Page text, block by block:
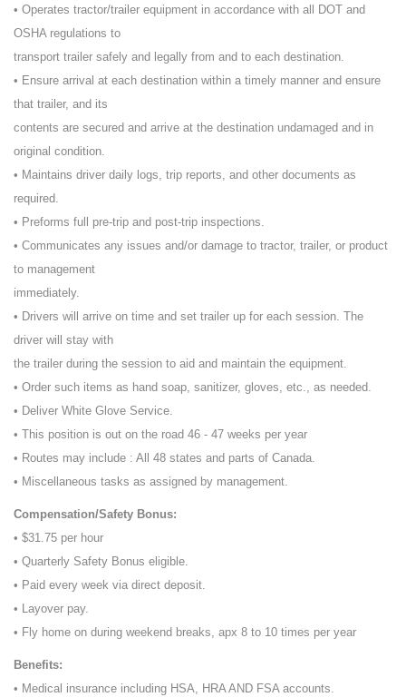
• Operates tractor/trailer equipment in accordance with all DOT and
OSHA regulations to
transport trailer safely and legally from and to each destination.
• Ensure arrival at each destination within a timely manner and ensure
that trailer, and its
contents are secured and arrive at the destination undamaged and in
original condition.
• Maintains driver daily logs, trip reports, and other documents as
required.
• Preforms full pre-trip and post-trip inspections.
• Communicates any issues and/or damage to tractor, trailer, or product
to management
immediately.
• Drivers will arrive on time and set trailer up for each session. The
driver will stay with
the trailer during the session to aid and maintain the equipment.
• Order such items as hand soap, sanitizer, gloves, etc., as needed.
• Deliver White Glove Service.
• This position is out on the road 46 - 47 weeks per year
• Routes may include : All 48 states and parts of Canada.
• Miscellaneous tasks as assigned by management.
Compensation/Safety Bonus:
• $31.75 per hour
• Quarterly Safety Bonus eligible.
• Paid every week via direct deposit.
• Layover pay.
• Fly home on during weekend breaks, apx 8 to 10 times per year
Benefits:
• Medical insurance including HSA, HRA AND FSA accounts.